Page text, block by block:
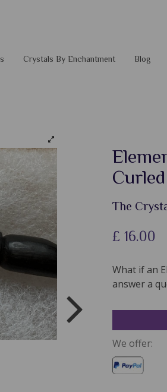
Crystals By Enchantment Blog
The
£ 16.00
What if an
answer a
We offer: